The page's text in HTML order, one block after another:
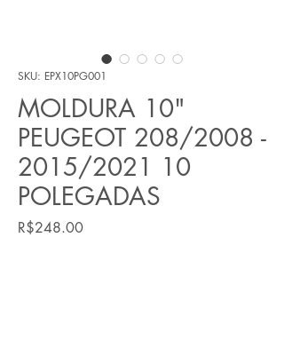
SKU: EPX10PG001
MOLDURA 10"
PEUGEOT 208/2008 -
2015/2021 10
POLEGADAS
R$248.00Price